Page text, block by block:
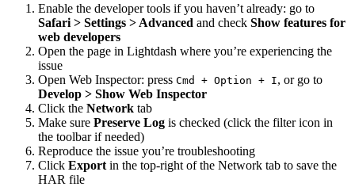
Enable the developer tools if you haven’t already: go to
Safari > Settings > Advanced and check Show features for
web developers
Open the page in Lightdash where you’re experiencing the
issue
Open Web Inspector: press Cmd + Option + I, or go to
Develop > Show Web Inspector
Click the Network tab
Make sure Preserve Log is checked (click the filter icon in
the toolbar if needed)
Reproduce the issue you’re troubleshooting
Click Export in the top-right of the Network tab to save the
HAR file